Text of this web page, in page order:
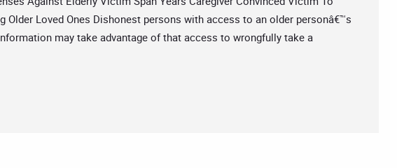
Older Loved Ones Dishonest persons with access to an older personâ€™s
may take advantage of that access to wrongfully take a